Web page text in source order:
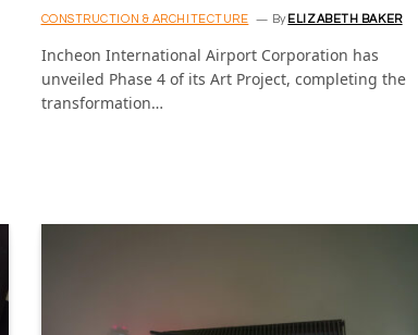
CONSTRUCTION & ARCHITECTURE By ELIZABETH BAKER
Incheon International Airport Corporation has
unveiled Phase 4 of its Art Project, completing the
transformation…